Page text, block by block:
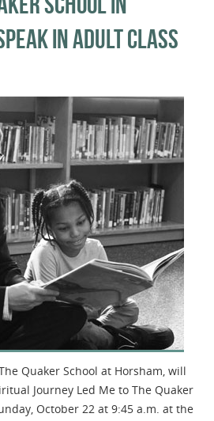
IN ADULT CLASS
Quaker School at Horsham, will
Journey Led Me to The Quaker
October 22 at 9:45 a.m. at the